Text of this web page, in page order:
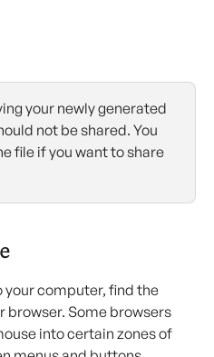
your newly generated
not be shared. You
file if you want to share
your computer, find the
Some browsers
into certain zones of